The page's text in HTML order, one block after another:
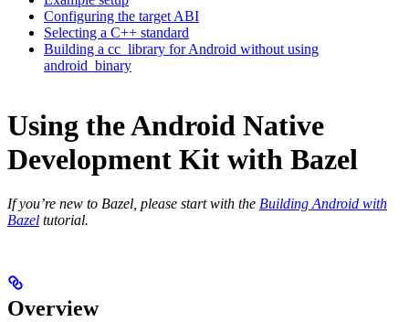
Configuring the target ABI
Selecting a C++ standard
Building a cc_library for Android without using
android_binary
Using the Android Native
Development Kit with Bazel
If you’re new to Bazel, please start with the Building Android with
Bazel tutorial.
Overview